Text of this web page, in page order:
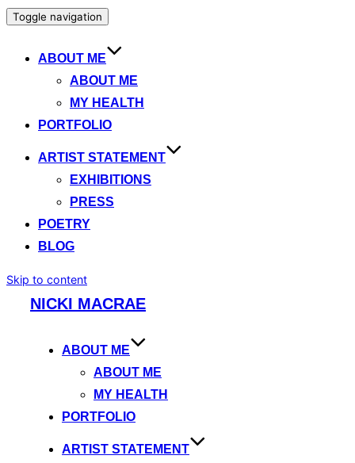
Toggle navigation
ABOUT ME
ABOUT ME
MY HEALTH
PORTFOLIO
ARTIST STATEMENT
EXHIBITIONS
PRESS
POETRY
BLOG
Skip to content
NICKI MACRAE
ABOUT ME
ABOUT ME
MY HEALTH
PORTFOLIO
ARTIST STATEMENT